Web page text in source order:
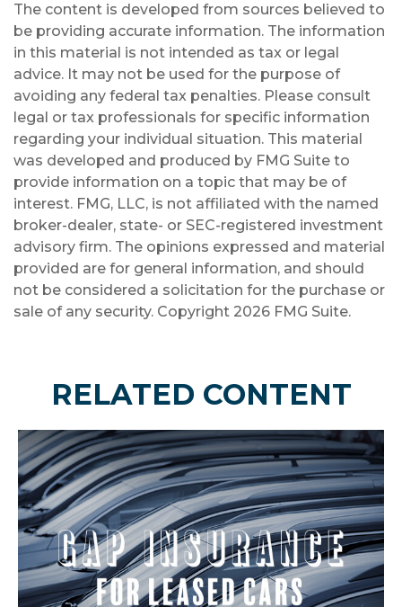
The content is developed from sources believed to
be providing accurate information. The information
in this material is not intended as tax or legal
advice. It may not be used for the purpose of
avoiding any federal tax penalties. Please consult
legal or tax professionals for specific information
regarding your individual situation. This material
was developed and produced by FMG Suite to
provide information on a topic that may be of
interest. FMG, LLC, is not affiliated with the named
broker-dealer, state- or SEC-registered investment
advisory firm. The opinions expressed and material
provided are for general information, and should
not be considered a solicitation for the purchase or
sale of any security. Copyright 2026 FMG Suite.
RELATED CONTENT